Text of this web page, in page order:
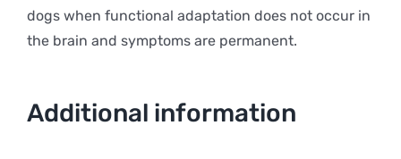
dogs when functional adaptation does not occur in
the brain and symptoms are permanent.
Additional information